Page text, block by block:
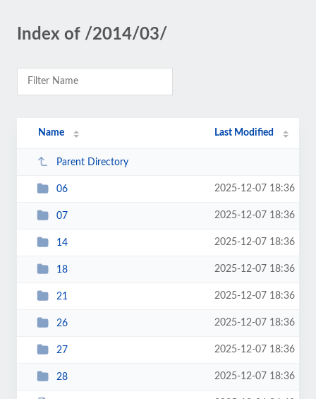
Index of /2014/03/
Name Last Modified
Parent Directory
06 2025-12-07 18:36
07 2025-12-07 18:36
14 2025-12-07 18:36
18 2025-12-07 18:36
21 2025-12-07 18:36
26 2025-12-07 18:36
27 2025-12-07 18:36
28 2025-12-07 18:36